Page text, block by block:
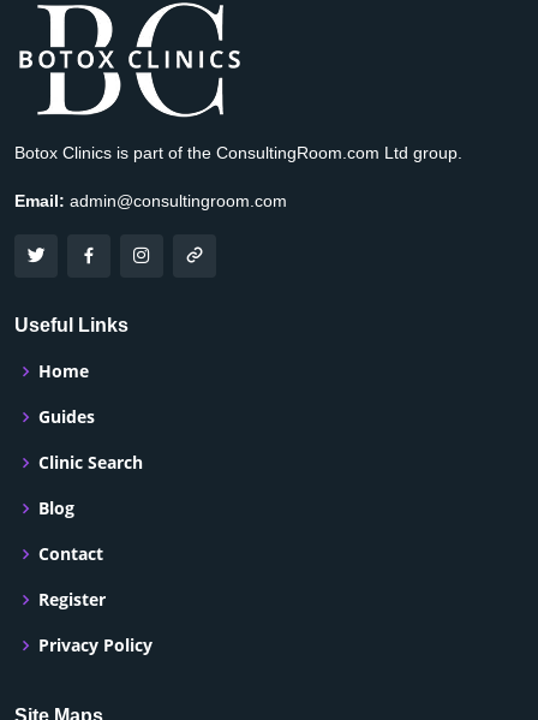
Botox Clinics is part of the ConsultingRoom.com Ltd group.
Email: admin@consultingroom.com
Useful Links
Home
Guides
Clinic Search
Blog
Contact
Register
Privacy Policy
Site Maps